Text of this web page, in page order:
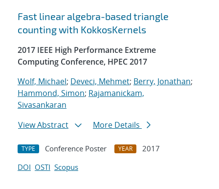
Fast linear algebra-based triangle
counting with KokkosKernels
2017 IEEE High Performance Extreme
Computing Conference, HPEC 2017
Wolf, Michael; Deveci, Mehmet; Berry, Jonathan;
Hammond, Simon; Rajamanickam,
Sivasankaran
View Abstract
More Details
TYPE Conference Poster YEAR
2017
DOI OSTI Scopus